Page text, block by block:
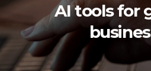
AI tools for